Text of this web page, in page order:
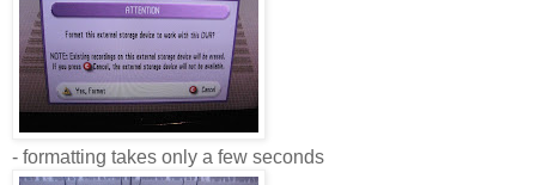
- formatting takes only a few seconds